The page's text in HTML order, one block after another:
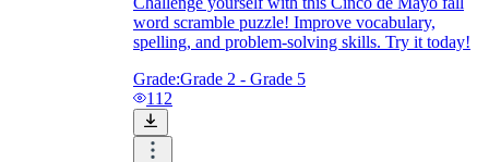
word scramble puzzle! Improve vocabulary,
spelling, and problem-solving skills. Try it today!
Grade:Grade 2 - Grade 5
112